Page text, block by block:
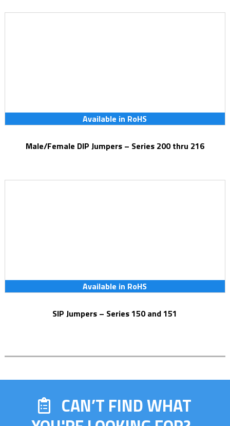
Available in RoHS
Male/Female DIP Jumpers – Series 200 thru 216
Available in RoHS
SIP Jumpers – Series 150 and 151
CAN’T FIND WHAT